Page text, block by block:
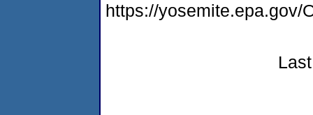
https://yosemite.epa.gov/